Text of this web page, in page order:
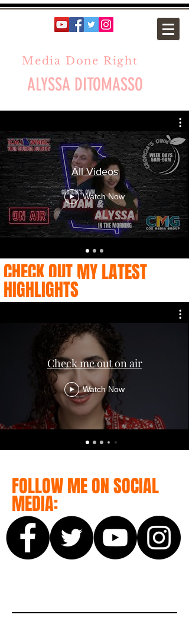
Media Done Right
ALYSSA DITOMASSO
All Videos
Watch Now
CHECK OUT MY LATEST
HIGHLIGHTS
Check me out on air
Watch Now
FOLLOW ME ON SOCIAL
MEDIA: